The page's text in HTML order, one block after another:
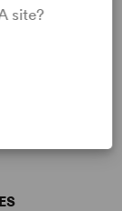
site?